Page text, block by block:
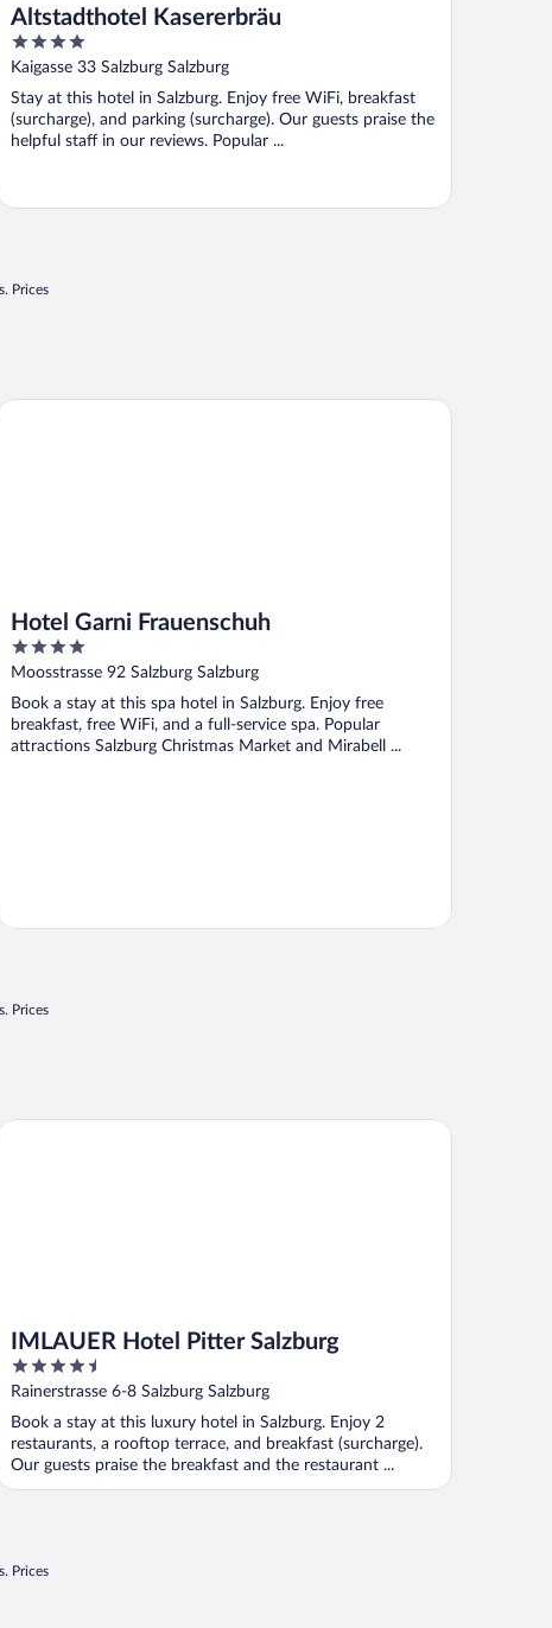
Altstadthotel Kasererbräu
4
out
of
5
Kaigasse 33 Salzburg Salzburg
Stay at this hotel in Salzburg. Enjoy free WiFi, breakfast
(surcharge), and parking (surcharge). Our guests praise the
helpful staff in our reviews. Popular ...
Prices
Hotel Garni Frauenschuh
4
out
5
Moosstrasse 92 Salzburg Salzburg
Book a stay at this spa hotel in Salzburg. Enjoy free
breakfast, free WiFi, and a full-service spa. Popular
attractions Salzburg Christmas Market and Mirabell ...
Hotel Garni Frauenschuh
Prices
IMLAUER Hotel Pitter Salzburg
4.5
out
of
5
Rainerstrasse 6-8 Salzburg Salzburg
Book a stay at this luxury hotel in Salzburg. Enjoy 2
restaurants, a rooftop terrace, and breakfast (surcharge).
Our guests praise the breakfast and the restaurant ...
IMLAUER Hotel Pitter Salzburg
Prices